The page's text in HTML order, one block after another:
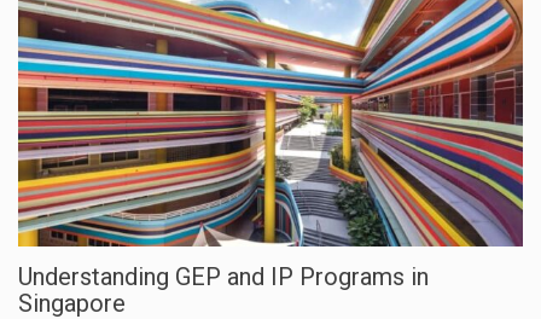
Understanding GEP and IP Programs in
Singapore